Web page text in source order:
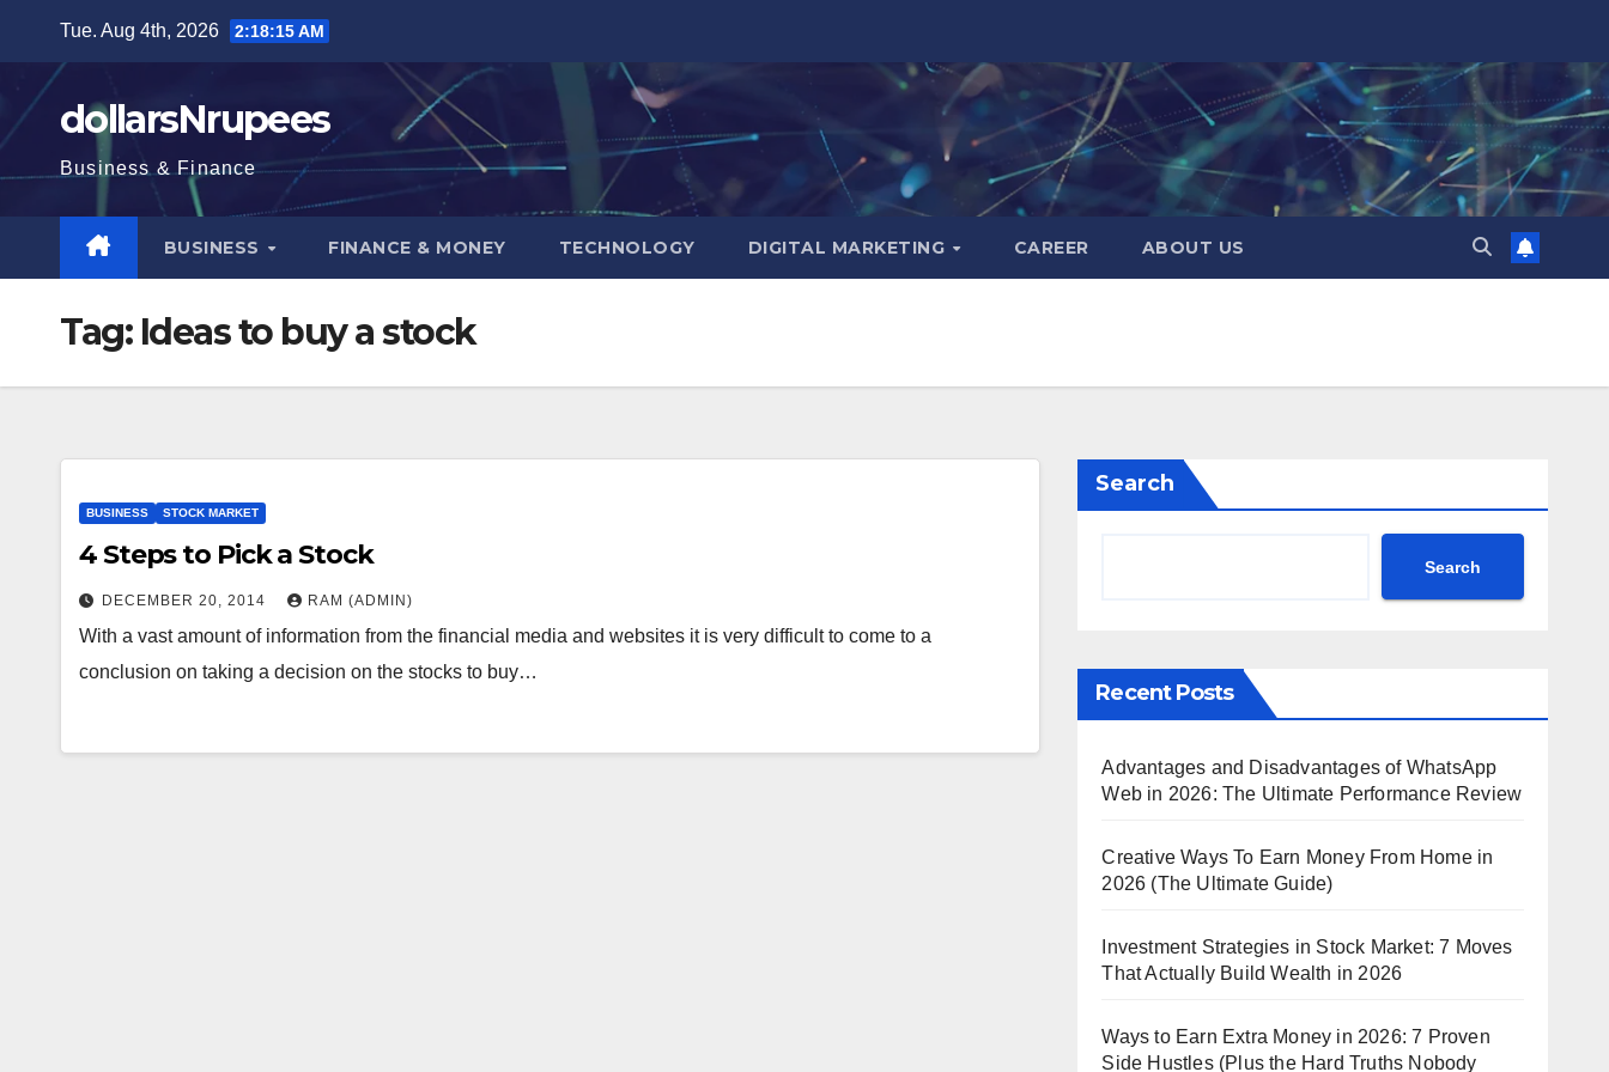
content
Tue. Aug 4th, 2026 2:18:15 AM
dollarsNrupees
Business & Finance
BUSINESS FINANCE & MONEY TECHNOLOGY DIGITAL MARKETING CAREER ABOUT US
Tag: Ideas to buy a stock
BUSINESS STOCK MARKET
4 Steps to Pick a Stock
DECEMBER 20, 2014 RAM (ADMIN)
With a vast amount of information from the financial media and websites it is very difficult to come to a
conclusion on taking a decision on the stocks to buy…
Search
Search
Recent Posts
Advantages and Disadvantages of WhatsApp
Web in 2026: The Ultimate Performance Review
Creative Ways To Earn Money From Home in
2026 (The Ultimate Guide)
Investment Strategies in Stock Market: 7 Moves
That Actually Build Wealth in 2026
Ways to Earn Extra Money in 2026: 7 Proven
Side Hustles (Plus the Hard Truths Nobody